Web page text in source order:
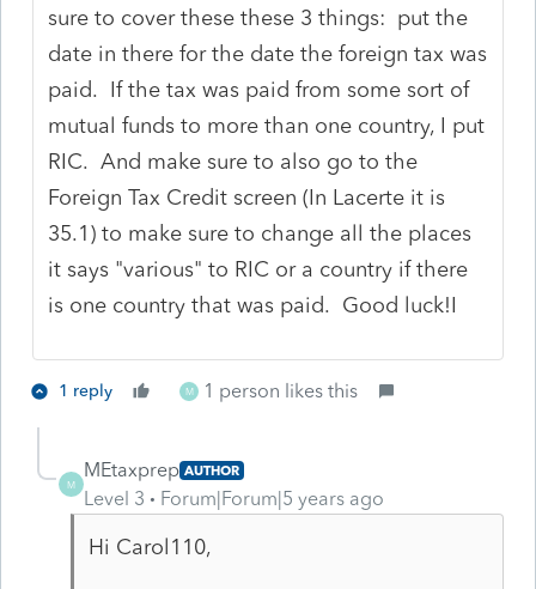
sure to cover these these 3 things: put the
date in there for the date the foreign tax was
paid. If the tax was paid from some sort of
mutual funds to more than one country, I put
RIC. And make sure to also go to the
Foreign Tax Credit screen (In Lacerte it is
35.1) to make sure to change all the places
it says "various" to RIC or a country if there
is one country that was paid. Good luck!I
1 reply M 1 person likes this
M
MEtaxprep AUTHOR
Level 3 Forum|Forum|5 years ago
Hi Carol110,